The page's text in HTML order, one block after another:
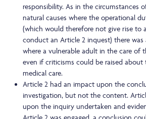
responsibility. As in the circumstances
natural causes where the operational
(which would therefore not give rise to
conduct an Article 2 inquest) there
where a vulnerable adult in the care of
even if criticisms could be raised
medical care.
Article 2 had an impact upon the
investigation, but not the content.
upon the inquiry undertaken and
Article 2 was engaged, a conclusion